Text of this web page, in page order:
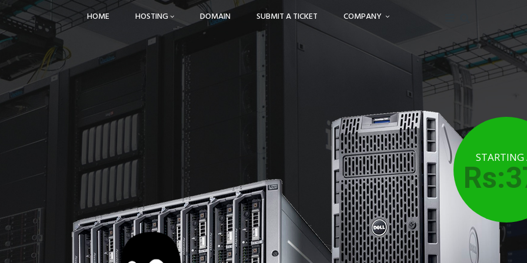
HOME HOSTING DOMAIN SUBMIT A TICKET COMPANY
STARTING